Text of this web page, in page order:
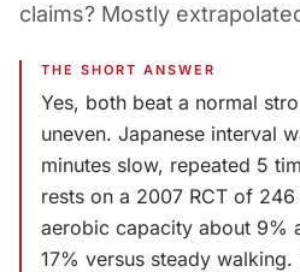
claims? Mostly
THE SHORT ANSWER
Yes, both beat a normal
uneven. Japanese interval
minutes slow, repeated 5
rests on a 2007 RCT of
aerobic capacity about 9%
17% versus steady